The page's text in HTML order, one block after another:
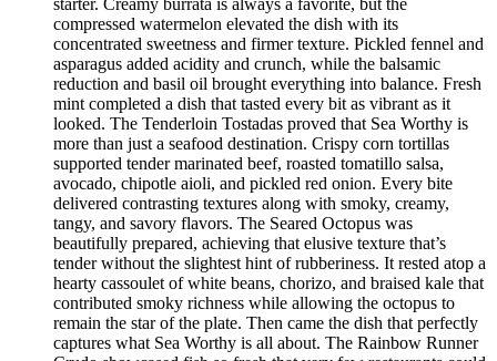
starter. Creamy burrata is always a favorite, but the
compressed watermelon elevated the dish with its
concentrated sweetness and firmer texture. Pickled fennel and
asparagus added acidity and crunch, while the balsamic
reduction and basil oil brought everything into balance. Fresh
mint completed a dish that tasted every bit as vibrant as it
looked. The Tenderloin Tostadas proved that Sea Worthy is
more than just a seafood destination. Crispy corn tortillas
supported tender marinated beef, roasted tomatillo salsa,
avocado, chipotle aioli, and pickled red onion. Every bite
delivered contrasting textures along with smoky, creamy,
tangy, and savory flavors. The Seared Octopus was
beautifully prepared, achieving that elusive texture that’s
tender without the slightest hint of rubberiness. It rested atop a
hearty cassoulet of white beans, chorizo, and braised kale that
contributed smoky richness while allowing the octopus to
remain the star of the plate. Then came the dish that perfectly
captures what Sea Worthy is all about. The Rainbow Runner